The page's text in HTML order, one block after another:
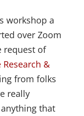
workshop a
over Zoom
request of
&
from folks
really
that